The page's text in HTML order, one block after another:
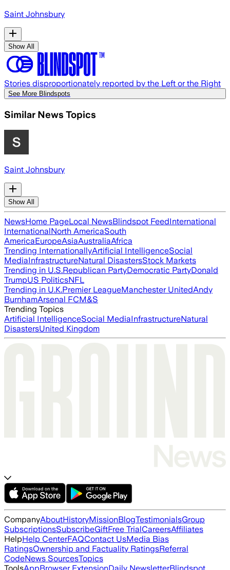
Saint Johnsbury
Show All
Stories disproportionately reported by the Left or the Right
See More Blindspots
Similar News Topics
Saint Johnsbury
Show All
NewsHome PageLocal NewsBlindspot FeedInternational
InternationalNorth AmericaSouth
AmericaEuropeAsiaAustraliaAfrica
Trending InternationallyArtificial IntelligenceSocial
MediaInfrastructureNatural DisastersStock Markets
Trending in U.S.Republican PartyDemocratic PartyDonald
TrumpUS PoliticsNFL
Trending in U.K.Premier LeagueManchester UnitedAndy
BurnhamArsenal FCM&S
Trending Topics
Artificial IntelligenceSocial MediaInfrastructureNatural
DisastersUnited Kingdom
CompanyAboutHistoryMissionBlogTestimonialsGroup
SubscriptionsSubscribeGiftFree TrialCareersAffiliates
HelpHelp CenterFAQContact UsMedia Bias
RatingsOwnership and Factuality RatingsReferral
CodeNews SourcesTopics
ToolsAppBrowser ExtensionDaily NewsletterBlindspot